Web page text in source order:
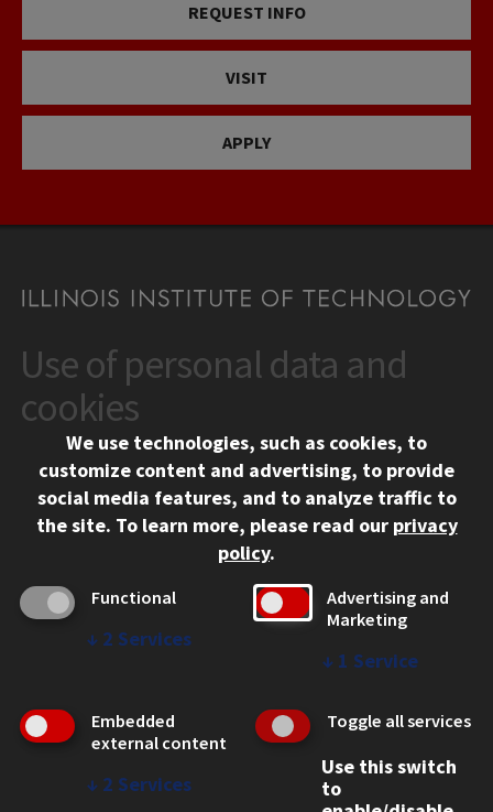
REQUEST INFO
VISIT
APPLY
CONTACT
10 West 35th Street
Chicago, IL 60616
312.567.3000
Social Media Links
Facebook
Instagram
LinkedIn
Twitter
YouTube
CAMPUS
Emergency Information
Employment
WEB LINKS
Use of personal data and
cookies
We use technologies, such as cookies, to
customize content and advertising, to provide
social media features, and to analyze traffic to
the site. To learn more, please read our privacy
policy.
Functional
↓ 2 Services
Advertising and
Marketing
↓ 1 Service
Embedded
external content
↓ 2 Services
Toggle all services
Use this switch
to